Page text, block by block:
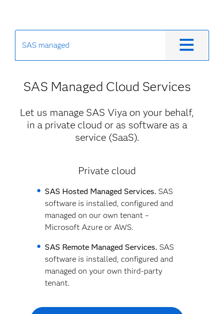
SAS managed
SAS Managed Cloud Services
Let us manage SAS Viya on your behalf,
in a private cloud or as software as a
service (SaaS).
Private cloud
SAS Hosted Managed Services. SAS
software is installed, configured and
managed on our own tenant –
Microsoft Azure or AWS.
SAS Remote Managed Services. SAS
software is installed, configured and
managed on your own third-party
tenant.